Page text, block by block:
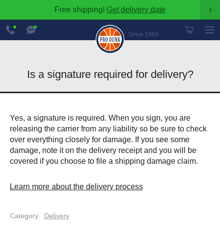
Free shipping! Get delivery date ›
Since 1984
888-
600-
8545
Is a signature required for delivery?
Yes, a signature is required. When you sign, you are
releasing the carrier from any liability so be sure to check
over everything closely for damage. If you see some
damage, note it on the delivery receipt and you will be
covered if you choose to file a shipping damage claim.
Learn more about the delivery process
Category Delivery